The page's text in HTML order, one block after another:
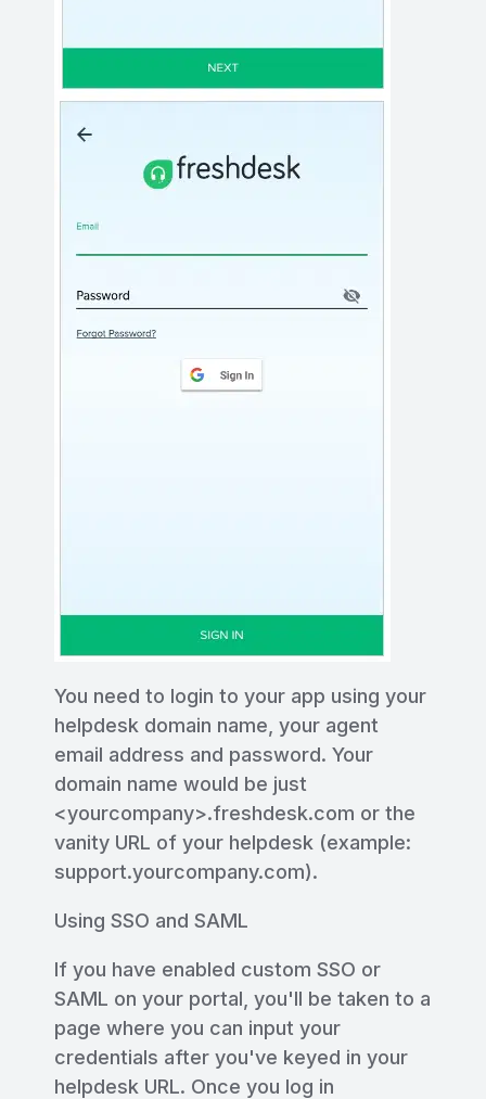
You need to login to your app using your
helpdesk domain name, your agent
email address and password. Your
domain name would be just
<yourcompany>.freshdesk.com or the
vanity URL of your helpdesk (example:
support.yourcompany.com).
Using SSO and SAML
If you have enabled custom SSO or
SAML on your portal, you'll be taken to a
page where you can input your
credentials after you've keyed in your
helpdesk URL. Once you log in